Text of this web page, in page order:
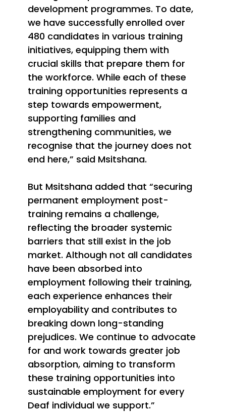
development programmes. To date,
we have successfully enrolled over
480 candidates in various training
initiatives, equipping them with
crucial skills that prepare them for
the workforce. While each of these
training opportunities represents a
step towards empowerment,
supporting families and
strengthening communities, we
recognise that the journey does not
end here,” said Msitshana.
But Msitshana added that “securing
permanent employment post-
training remains a challenge,
reflecting the broader systemic
barriers that still exist in the job
market. Although not all candidates
have been absorbed into
employment following their training,
each experience enhances their
employability and contributes to
breaking down long-standing
prejudices. We continue to advocate
for and work towards greater job
absorption, aiming to transform
these training opportunities into
sustainable employment for every
Deaf individual we support.”